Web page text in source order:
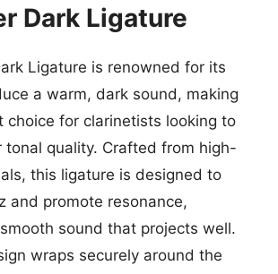
Dark Ligature
Ligature is renowned for its
a warm, dark sound, making
choice for clarinetists looking to
tonal quality. Crafted from high-
this ligature is designed to
and promote resonance,
sound that projects well.
wraps securely around the